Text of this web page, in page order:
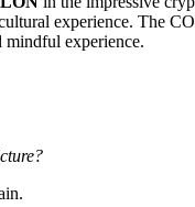
experience. The
mindful experience.